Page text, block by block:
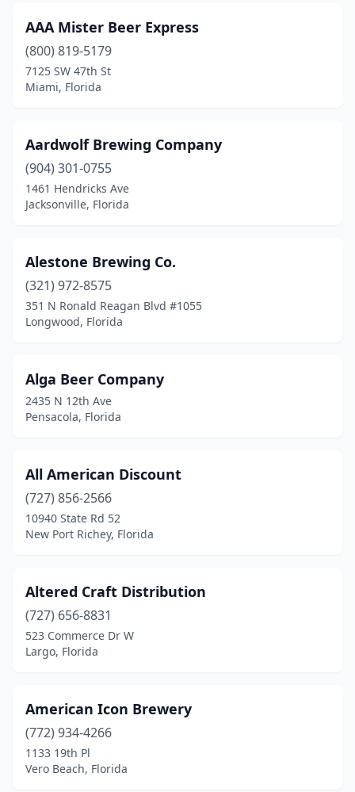
Maitland(1)
Margate(1)
Melbourne(3)
Merritt Island(1)
Mexico Beach(1)
Miami Beach(1)
Miami Shores(1)
Milton
(2)
Naples(5)
(1)
New Port Richey East
New Smyrna Beach
Nocatee (1)
North Lauderdale
North Miami
North Venice(1)
Oakland Park
Ocala(4)
AAA Mister Beer Express
(800) 819-5179
7125 SW 47th St
Miami, Florida
Aardwolf Brewing Company
(904) 301-0755
1461 Hendricks Ave
Jacksonville, Florida
Alestone Brewing Co.
(321) 972-8575
351 N Ronald Reagan Blvd #1055
Longwood, Florida
Alga Beer Company
2435 N 12th Ave
Pensacola, Florida
All American Discount
(727) 856-2566
10940 State Rd 52
New Port Richey, Florida
Altered Craft Distribution
(727) 656-8831
523 Commerce Dr W
Largo, Florida
American Icon Brewery
(772) 934-4266
1133 19th Pl
Vero Beach, Florida